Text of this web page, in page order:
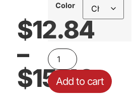
$12.84
–
$15.43
Color
Add to cart